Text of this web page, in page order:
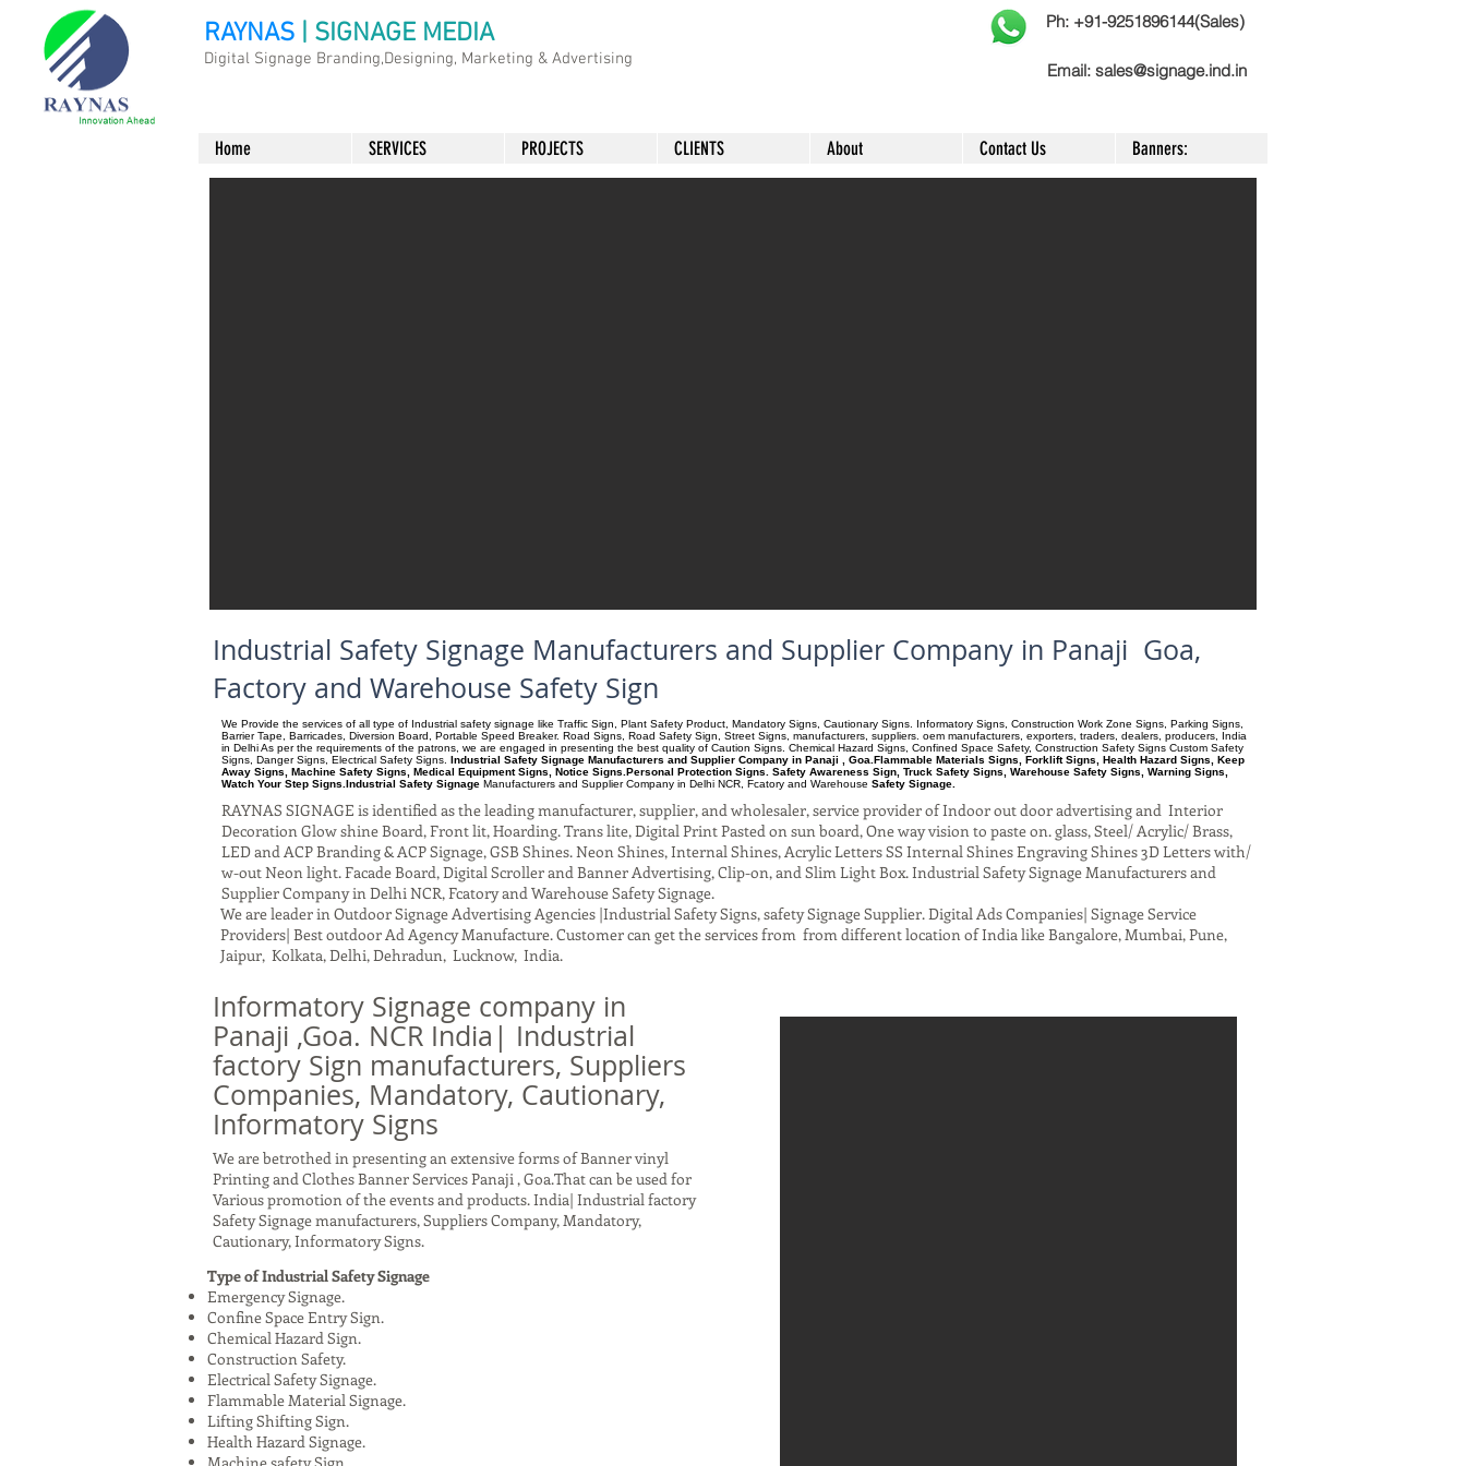
RAYNAS | SIGNAGE MEDIA
Digital Signage Branding,Designing, Marketing & Advertising
Ph: +91-9251896144(Sales)
Email: sales@signage.ind.in
Home SERVICES PROJECTS CLIENTS About Contact Us Banners:
Industrial Safety Signage Manufacturers and Supplier Company in Panaji Goa,
Factory and Warehouse Safety Sign
We Provide the services of all type of Industrial safety signage like Traffic Sign, Plant Safety Product, Mandatory Signs, Cautionary Signs. Informatory Signs, Construction Work Zone Signs, Parking Signs,
Barrier Tape, Barricades, Diversion Board, Portable Speed Breaker. Road Signs, Road Safety Sign, Street Signs, manufacturers, suppliers. oem manufacturers, exporters, traders, dealers, producers, India
in Delhi As per the requirements of the patrons, we are engaged in presenting the best quality of Caution Signs. Chemical Hazard Signs, Confined Space Safety, Construction Safety Signs Custom Safety
Signs, Danger Signs, Electrical Safety Signs. Industrial Safety Signage Manufacturers and Supplier Company in Panaji , Goa.Flammable Materials Signs, Forklift Signs, Health Hazard Signs, Keep
Away Signs, Machine Safety Signs, Medical Equipment Signs, Notice Signs.Personal Protection Signs. Safety Awareness Sign, Truck Safety Signs, Warehouse Safety Signs, Warning Signs,
Watch Your Step Signs.Industrial Safety Signage Manufacturers and Supplier Company in Delhi NCR, Fcatory and Warehouse Safety Signage.
RAYNAS SIGNAGE is identified as the leading manufacturer, supplier, and wholesaler, service provider of Indoor out door advertising and Interior
Decoration Glow shine Board, Front lit, Hoarding. Trans lite, Digital Print Pasted on sun board, One way vision to paste on. glass, Steel/ Acrylic/ Brass,
LED and ACP Branding & ACP Signage, GSB Shines. Neon Shines, Internal Shines, Acrylic Letters SS Internal Shines Engraving Shines 3D Letters with/
w-out Neon light. Facade Board, Digital Scroller and Banner Advertising, Clip-on, and Slim Light Box. Industrial Safety Signage Manufacturers and
Supplier Company in Delhi NCR, Fcatory and Warehouse Safety Signage.
We are leader in Outdoor Signage Advertising Agencies |Industrial Safety Signs, safety Signage Supplier. Digital Ads Companies| Signage Service
Providers| Best outdoor Ad Agency Manufacture. Customer can get the services from from different location of India like Bangalore, Mumbai, Pune,
Jaipur, Kolkata, Delhi, Dehradun, Lucknow, India.
Informatory Signage company in
Panaji ,Goa. NCR India| Industrial
factory Sign manufacturers, Suppliers
Companies, Mandatory, Cautionary,
Informatory Signs
We are betrothed in presenting an extensive forms of Banner vinyl
Printing and Clothes Banner Services Panaji , Goa.That can be used for
Various promotion of the events and products. India| Industrial factory
Safety Signage manufacturers, Suppliers Company, Mandatory,
Cautionary, Informatory Signs.
Type of Industrial Safety Signage
Emergency Signage.
Confine Space Entry Sign.
Chemical Hazard Sign.
Construction Safety.
Electrical Safety Signage.
Flammable Material Signage.
Lifting Shifting Sign.
Health Hazard Signage.